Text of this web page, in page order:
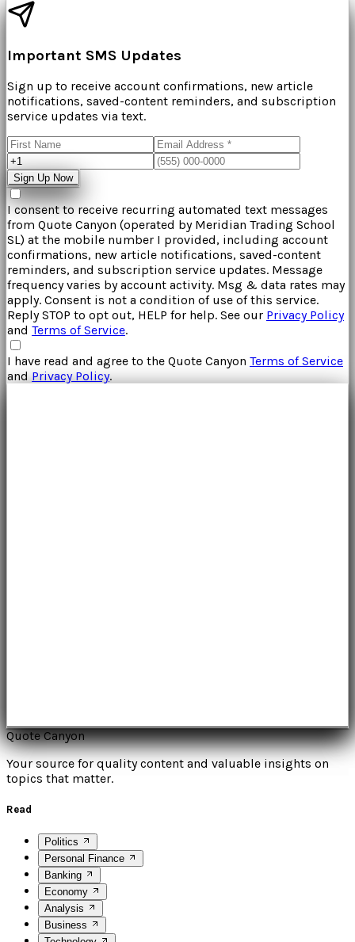
Important SMS Updates
Sign up to receive account confirmations, new article
notifications, saved-content reminders, and subscription
service updates via text.
Sign Up Now
I consent to receive recurring automated text messages
from Quote Canyon (operated by Meridian Trading School
SL) at the mobile number I provided, including account
confirmations, new article notifications, saved-content
reminders, and subscription service updates. Message
frequency varies by account activity. Msg & data rates may
apply. Consent is not a condition of use of this service.
Reply STOP to opt out, HELP for help. See our Privacy Policy
and Terms of Service.
I have read and agree to the Quote Canyon Terms of Service
andPrivacy Policy.
Quote Canyon
Your source for quality content and valuable insights on
topics that matter.
Read
Politics
Personal Finance
Banking
Economy
Analysis
Business